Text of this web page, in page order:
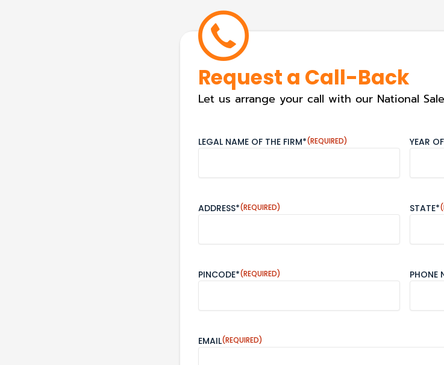
Request a Call-Back
Let us arrange your call with our National
LEGAL NAME OF THE FIRM*(REQUIRED) YEAR
ADDRESS*(REQUIRED) STATE*
PINCODE*(REQUIRED) PHONE
EMAIL(REQUIRED)